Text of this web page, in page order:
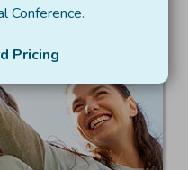
Conference.
Pricing